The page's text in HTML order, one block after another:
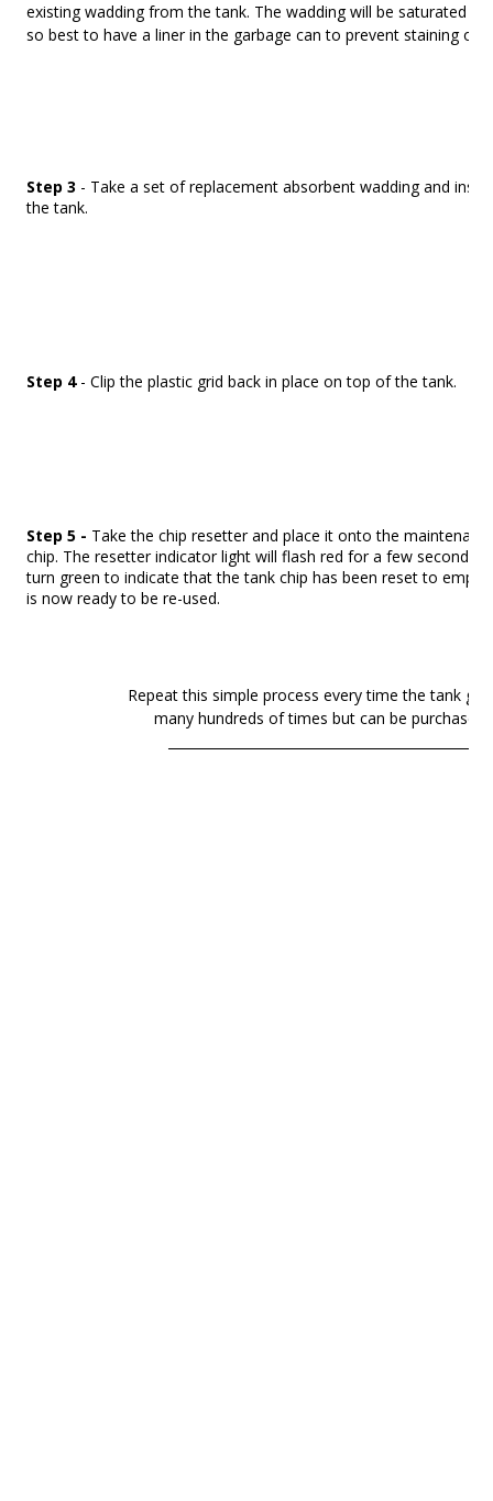
existing wadding from the tank. The wadding will be saturated in
so best to have a liner in the garbage can to prevent staining of
Step 3 - Take a set of replacement absorbent wadding and
the tank.
Step 4 - Clip the plastic grid back in place on top of the tank.
Step 5 - Take the chip resetter and place it onto the
chip. The resetter indicator light will flash red for a few seconds
turn green to indicate that the tank chip has been reset to
is now ready to be re-used.
Repeat this simple process every time the tank
many hundreds of times but can be purchased